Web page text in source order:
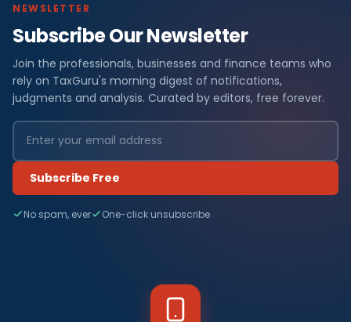
NEWSLETTER
Subscribe Our Newsletter
Join the professionals, businesses and finance teams who
rely on TaxGuru's morning digest of notifications,
judgments and analysis. Curated by editors, free forever.
Subscribe Free
No spam, ever One-click unsubscribe